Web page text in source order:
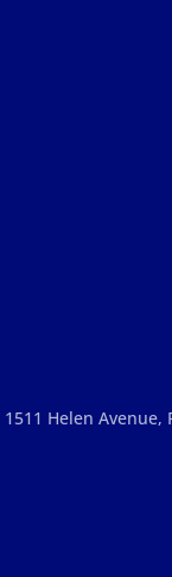
1511 Helen